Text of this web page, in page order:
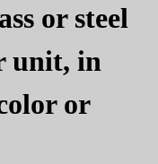
or steel
unit, in
or